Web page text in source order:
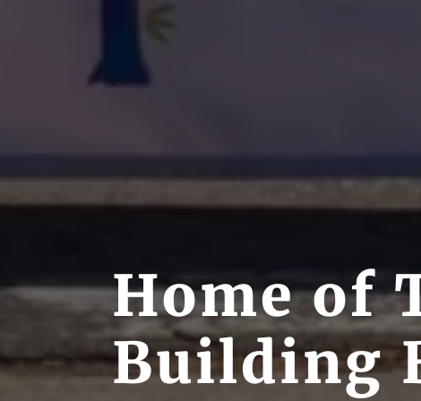
Home of
Building